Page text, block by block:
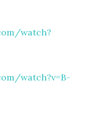
watch?
watch?v=B-